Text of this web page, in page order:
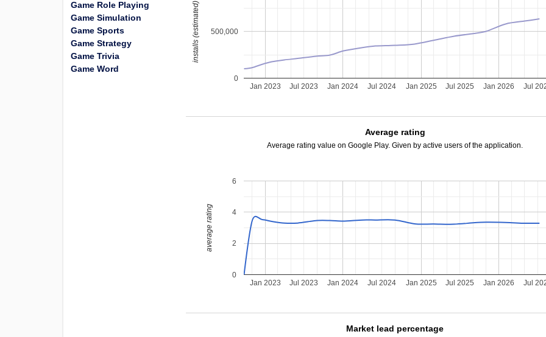
Jan 2023 Jan 2024 Jan 2025 Jan 2026
Jul 2023 Jul 2024 Jul 2025 Jul
0
500,000
installs (estimated)
Average rating
Average rating value on Google Play. Given by active users of the application.
Jan 2023 Jan 2024 Jan 2025 Jan 2026
Jul 2023 Jul 2024 Jul 2025 Jul
0
2
4
6
average rating
Market lead percentage
Game Role Playing
Game Simulation
Game Sports
Game Strategy
Game Trivia
Game Word